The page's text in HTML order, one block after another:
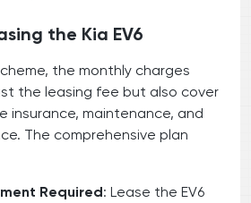
the Kia EV6
the monthly charges
the leasing fee but also cover
insurance, maintenance, and
The comprehensive plan
Required: Lease the EV6